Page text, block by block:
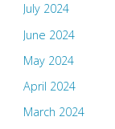
July 2024
June 2024
May 2024
April 2024
March 2024